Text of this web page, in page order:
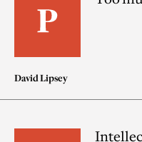
David Lipsey